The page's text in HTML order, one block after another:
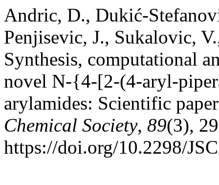
Andric, D., Dukić-
Penjisevic, J., Sukalovic,
Synthesis, computational
novel N-{4-[2-(4-aryl-
arylamides: Scientific
Chemical Society, 89(3),
https://doi.org/10.2298/